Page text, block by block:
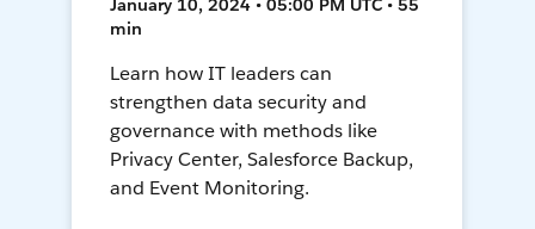
January 10, 2024 • 05:00 PM UTC • 55
min
Learn how IT leaders can
strengthen data security and
governance with methods like
Privacy Center, Salesforce Backup,
and Event Monitoring.